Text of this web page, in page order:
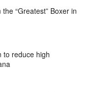
“Greatest” Boxer in
to reduce high